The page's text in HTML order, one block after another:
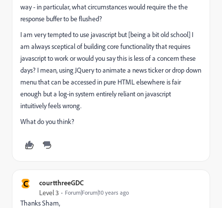
way - in particular, what circumstances would require the the
response buffer to be flushed?
I am very tempted to use javascript but [being a bit old school] I
am always sceptical of building core functionality that requires
javascript to work or would you say this is less of a concern these
days? I mean, using JQuery to animate a news ticker or drop down
menu that can be accessed in pure HTML elsewhere is fair
enough but a log-in system entirely reliant on javascript
intuitively feels wrong.
What do you think?
C courtthreeGDC
Level 3 Forum|Forum|10 years ago
Thanks Sham,